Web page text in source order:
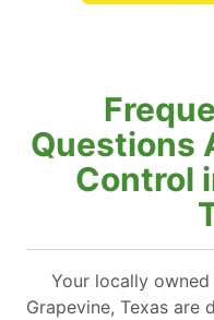
Questions
Control
Your locally
Grapevine, Texas